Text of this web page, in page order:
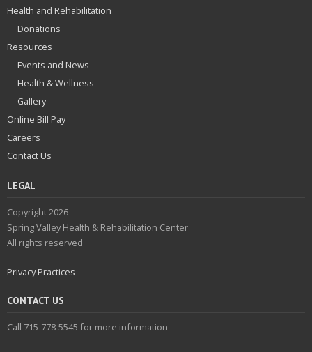
Health and Rehabilitation
Donations
Resources
Events and News
Health & Wellness
Gallery
Online Bill Pay
Careers
Contact Us
LEGAL
Copyright 2026
Spring Valley Health & Rehabilitation Center
All rights reserved
Privacy Practices
CONTACT US
Call 715-778-5545 for more information